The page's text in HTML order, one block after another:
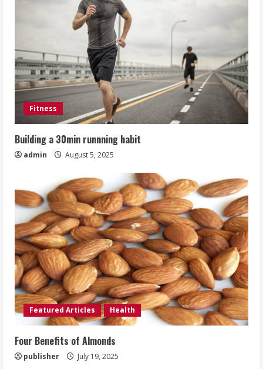
Fitness
Building a 30min runnning habit
admin August 5, 2025
Featured Articles Health
Four Benefits of Almonds
publisher July 19, 2025